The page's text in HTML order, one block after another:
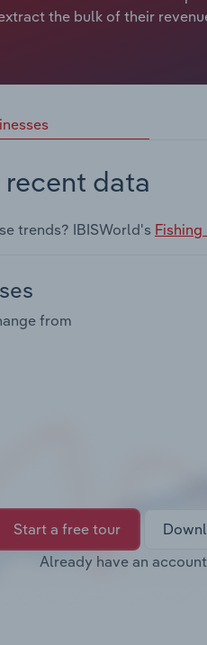
the bulk of their
data
trends? IBISWorld's Fishing
from
Start a free tour
Already have an